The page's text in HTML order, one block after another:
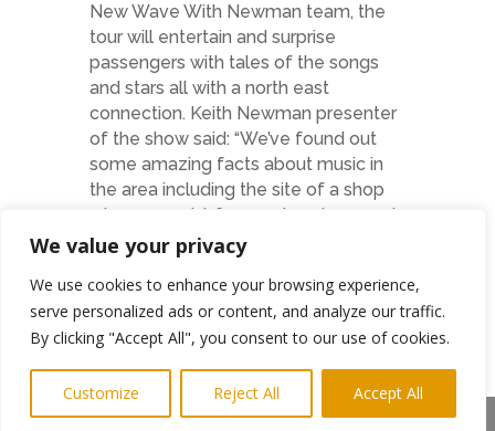
We value your privacy
We use cookies to enhance your browsing experience,
serve personalized ads or content, and analyze our traffic.
By clicking "Accept All", you consent to our use of cookies.
Customize Reject All Accept All
New Wave With Newman team, the
tour will entertain and surprise
passengers with tales of the songs
and stars all with a north east
connection. Keith Newman presenter
of the show said: “We’ve found out
some amazing facts about music in
the area including the site of a shop
where a world-famous band popped
in for their groceries, a unique
mayhem in South Shields and even
Sam Fender has a number of
mentions too.”
“Although it has a serious side to it, the
Share This